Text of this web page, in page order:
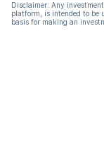
Disclaimer: Any
platform, is intended to be
basis for making an